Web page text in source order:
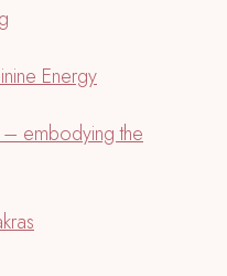
Energy
embodying the